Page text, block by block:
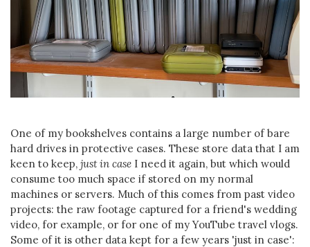
One of my bookshelves contains a large number of bare
hard drives in protective cases. These store data that I am
keen to keep, just in case I need it again, but which would
consume too much space if stored on my normal
machines or servers. Much of this comes from past video
projects: the raw footage captured for a friend's wedding
video, for example, or for one of my YouTube travel vlogs.
Some of it is other data kept for a few years 'just in case':